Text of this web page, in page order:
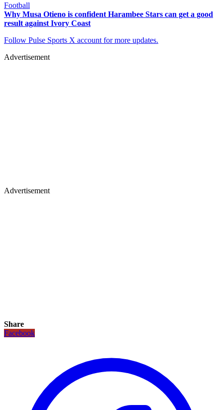
Football
Why Musa Otieno is confident Harambee Stars can get a good
result against Ivory Coast
Follow Pulse Sports X account for more updates.
Advertisement
Advertisement
Share
Facebook